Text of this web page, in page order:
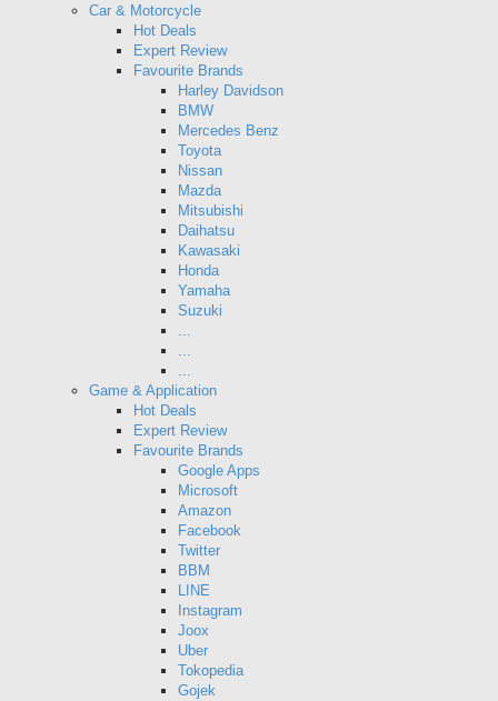
Car & Motorcycle
Hot Deals
Expert Review
Favourite Brands
Harley Davidson
BMW
Mercedes Benz
Toyota
Nissan
Mazda
Mitsubishi
Daihatsu
Kawasaki
Honda
Yamaha
Suzuki
...
...
...
Game & Application
Hot Deals
Expert Review
Favourite Brands
Google Apps
Microsoft
Amazon
Facebook
Twitter
BBM
LINE
Instagram
Joox
Uber
Tokopedia
Gojek